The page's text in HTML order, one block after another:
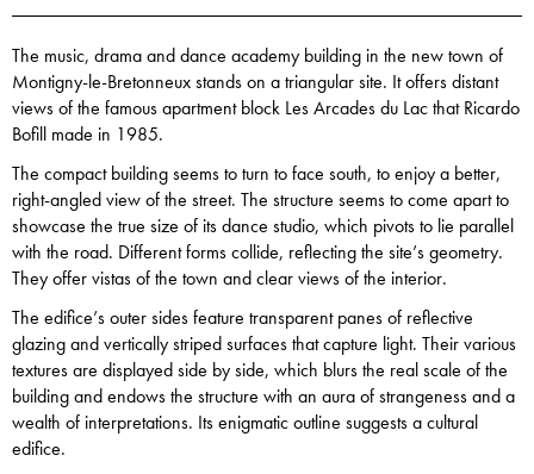
The music, drama and dance academy building in the new town of
Montigny-le-Bretonneux stands on a triangular site. It offers distant
views of the famous apartment block Les Arcades du Lac that Ricardo
Bofill made in 1985.
The compact building seems to turn to face south, to enjoy a better,
right-angled view of the street. The structure seems to come apart to
showcase the true size of its dance studio, which pivots to lie parallel
with the road. Different forms collide, reflecting the site’s geometry.
They offer vistas of the town and clear views of the interior.
The edifice’s outer sides feature transparent panes of reflective
glazing and vertically striped surfaces that capture light. Their various
textures are displayed side by side, which blurs the real scale of the
building and endows the structure with an aura of strangeness and a
wealth of interpretations. Its enigmatic outline suggests a cultural
edifice.